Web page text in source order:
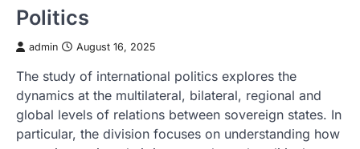
Politics
admin August 16, 2025
The study of international politics explores the
dynamics at the multilateral, bilateral, regional and
global levels of relations between sovereign states. In
particular, the division focuses on understanding how